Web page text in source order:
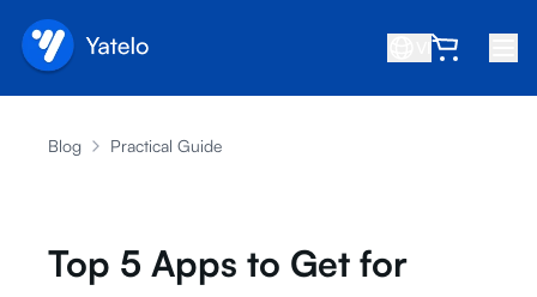
Kiếm tiền
Blog Practical Guide
Top 5 Apps to Get for